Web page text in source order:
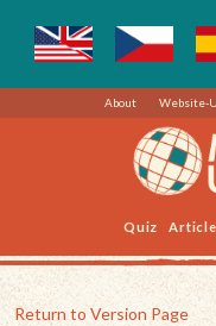
About Website-
Quiz
Return to Version Page